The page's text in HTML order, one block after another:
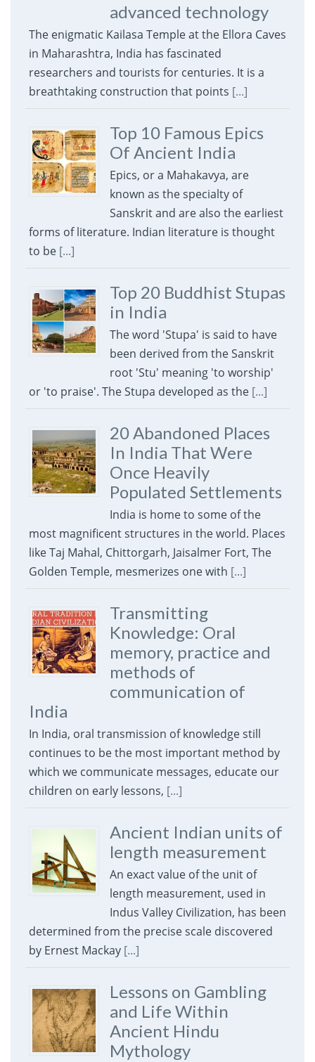
advanced technology
The enigmatic Kailasa Temple at the Ellora Caves
in Maharashtra, India has fascinated
researchers and tourists for centuries. It is a
breathtaking construction that points [...]
Top 10 Famous Epics
Of Ancient India
Epics, or a Mahakavya, are
known as the specialty of
Sanskrit and are also the earliest
forms of literature. Indian literature is thought
to be [...]
Top 20 Buddhist Stupas
in India
The word 'Stupa' is said to have
been derived from the Sanskrit
root 'Stu' meaning 'to worship'
or 'to praise'. The Stupa developed as the [...]
20 Abandoned Places
In India That Were
Once Heavily
Populated Settlements
India is home to some of the
most magnificent structures in the world. Places
like Taj Mahal, Chittorgarh, Jaisalmer Fort, The
Golden Temple, mesmerizes one with [...]
Transmitting
Knowledge: Oral
memory, practice and
methods of
communication of
India
In India, oral transmission of knowledge still
continues to be the most important method by
which we communicate messages, educate our
children on early lessons, [...]
Ancient Indian units of
length measurement
An exact value of the unit of
length measurement, used in
Indus Valley Civilization, has been
determined from the precise scale discovered
by Ernest Mackay [...]
Lessons on Gambling
and Life Within
Ancient Hindu
Mythology